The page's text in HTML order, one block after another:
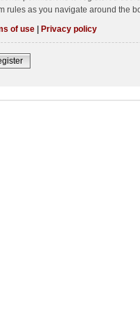
rules as you navigate around the
of use
Privacy policy